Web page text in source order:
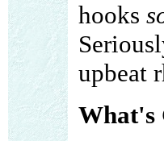
hooks
upbeat
What's